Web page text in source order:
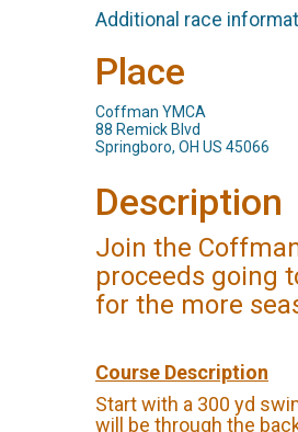
Additional race
Place
Coffman YMCA
88 Remick Blvd
Springboro, OH US 45066
Description
Join the
proceeds going
for the more
Course Description
Start with a 300 yd
will be through the